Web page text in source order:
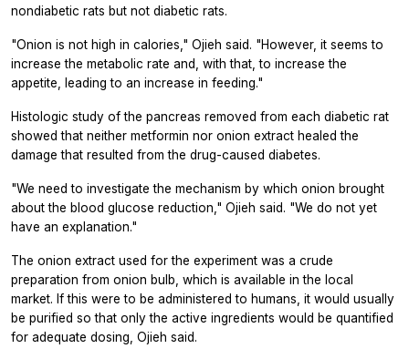
nondiabetic rats but not diabetic rats.
"Onion is not high in calories," Ojieh said. "However, it seems to
increase the metabolic rate and, with that, to increase the
appetite, leading to an increase in feeding."
Histologic study of the pancreas removed from each diabetic rat
showed that neither metformin nor onion extract healed the
damage that resulted from the drug-caused diabetes.
"We need to investigate the mechanism by which onion brought
about the blood glucose reduction," Ojieh said. "We do not yet
have an explanation."
The onion extract used for the experiment was a crude
preparation from onion bulb, which is available in the local
market. If this were to be administered to humans, it would usually
be purified so that only the active ingredients would be quantified
for adequate dosing, Ojieh said.